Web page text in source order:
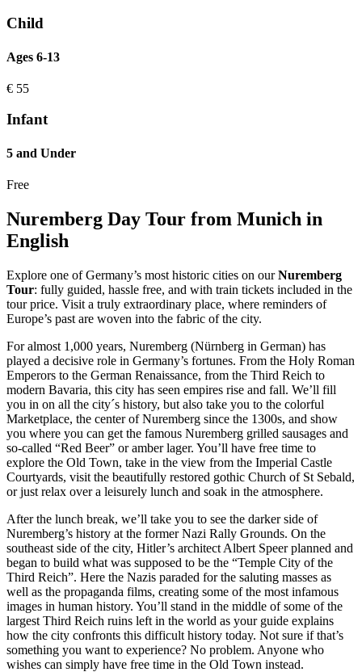
Child
Ages 6-13
€ 55
Infant
5 and Under
Free
Nuremberg Day Tour from Munich in
English
Explore one of Germany’s most historic cities on ourNuremberg
Tour: fully guided, hassle free, and with train tickets included in the
tour price. Visit a truly extraordinary place, where reminders of
Europe’s past are woven into the fabric of the city.
For almost 1,000 years, Nuremberg (Nürnberg in German) has
played a decisive role in Germany’s fortunes. From the Holy Roman
Emperors to the German Renaissance, from the Third Reich to
modern Bavaria, this city has seen empires rise and fall. We’ll fill
you in on all the city´s history, but also take you to the colorful
Marketplace, the center of Nuremberg since the 1300s, and show
you where you can get the famous Nuremberg grilled sausages and
so-called “Red Beer” or amber lager. You’ll have free time to
explore the Old Town, take in the view from the Imperial Castle
Courtyards, visit the beautifully restored gothic Church of St Sebald,
or just relax over a leisurely lunch and soak in the atmosphere.
After the lunch break, we’ll take you to see the darker side of
Nuremberg’s history at the former Nazi Rally Grounds. On the
southeast side of the city, Hitler’s architect Albert Speer planned and
began to build what was supposed to be the “Temple City of the
Third Reich”. Here the Nazis paraded for the saluting masses as
well as the propaganda films, creating some of the most infamous
images in human history. You’ll stand in the middle of some of the
largest Third Reich ruins left in the world as your guide explains
how the city confronts this difficult history today. Not sure if that’s
something you want to experience? No problem. Anyone who
wishes can simply have free time in the Old Town instead.